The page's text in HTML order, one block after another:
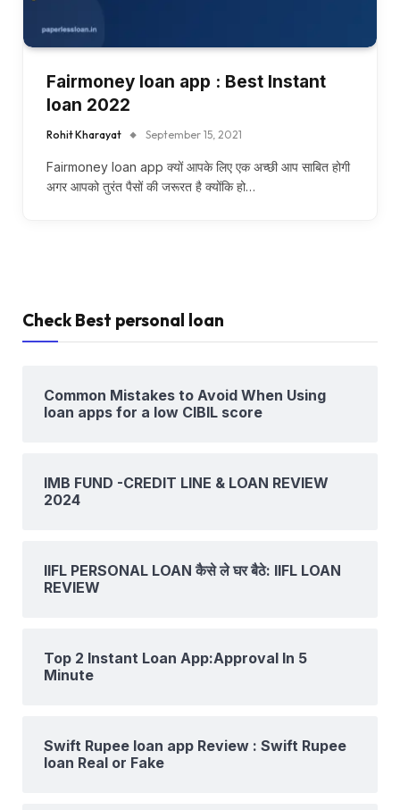
Fairmoney loan app : Best Instant
loan 2022
Rohit Kharayat September 15, 2021
Fairmoney loan app क्यों आपके लिए एक अच्छी आप साबित होगी
अगर आपको तुरंत पैसों की जरूरत है क्योंकि हो…
Check Best personal loan
Common Mistakes to Avoid When Using
loan apps for a low CIBIL score
IMB FUND -CREDIT LINE & LOAN REVIEW
2024
IIFL PERSONAL LOAN कैसे ले घर बैठे: IIFL LOAN
REVIEW
Top 2 Instant Loan App:Approval In 5
Minute
Swift Rupee loan app Review : Swift Rupee
loan Real or Fake